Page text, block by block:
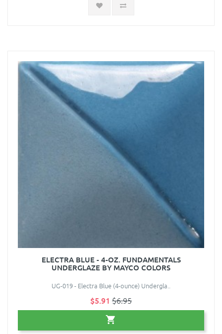
ELECTRA BLUE - 4-OZ. FUNDAMENTALS
UNDERGLAZE BY MAYCO COLORS
UG-019 - Electra Blue (4-ounce) Undergla..
$5.91 $6.95